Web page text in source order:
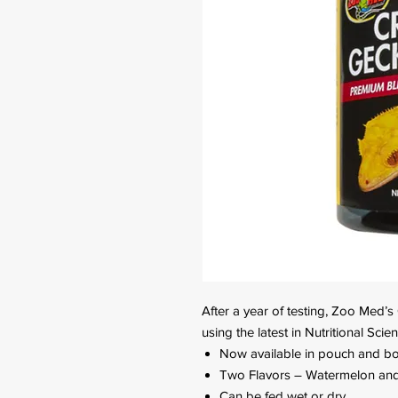
After a year of testing, Zoo
using the latest in Nutritional
Now available in pouch and
Two Flavors – Watermelon